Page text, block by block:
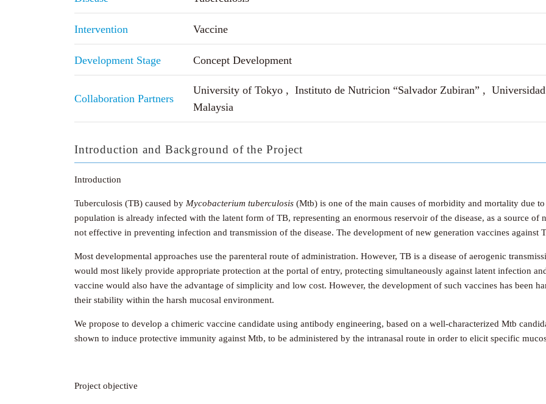
Intervention Vaccine
Development Stage Concept Development
Collaboration Partners
University of Tokyo , Instituto de Nutricion “Salvador Zubiran” ,
Malaysia
Introduction and Background of the Project
Introduction
Tuberculosis (TB) caused by Mycobacterium tuberculosis (Mtb) is one of the main causes of morbidity and mortality due
population is already infected with the latent form of TB, representing an enormous reservoir of the disease, as a source of
not effective in preventing infection and transmission of the disease. The development of new generation vaccines against
Most developmental approaches use the parenteral route of administration. However, TB is a disease of aerogenic
would most likely provide appropriate protection at the portal of entry, protecting simultaneously against latent infection
vaccine would also have the advantage of simplicity and low cost. However, the development of such vaccines has been
their stability within the harsh mucosal environment.
We propose to develop a chimeric vaccine candidate using antibody engineering, based on a well-characterized Mtb
shown to induce protective immunity against Mtb, to be administered by the intranasal route in order to elicit specific
Project objective